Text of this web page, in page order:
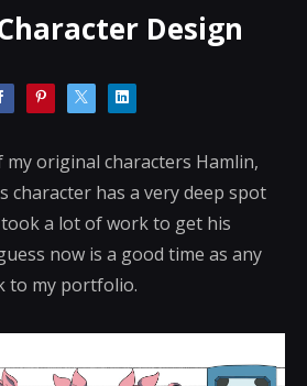
Design
original characters Hamlin,
character has a very deep spot
a lot of work to get his
now is a good time as any
to my portfolio.